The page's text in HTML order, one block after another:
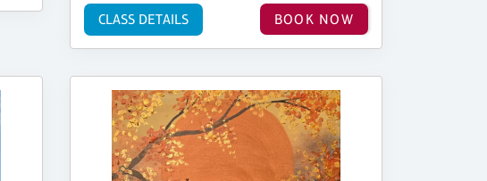
BOOK NOW
CLASS DETAILS